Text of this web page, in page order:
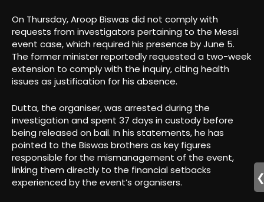
On Thursday, Aroop Biswas did not comply with
requests from investigators pertaining to the Messi
event case, which required his presence by June 5.
The former minister reportedly requested a two-week
extension to comply with the inquiry, citing health
issues as justification for his absence.
Dutta, the organiser, was arrested during the
investigation and spent 37 days in custody before
being released on bail. In his statements, he has
pointed to the Biswas brothers as key figures
responsible for the mismanagement of the event,
linking them directly to the financial setbacks
experienced by the event’s organisers.